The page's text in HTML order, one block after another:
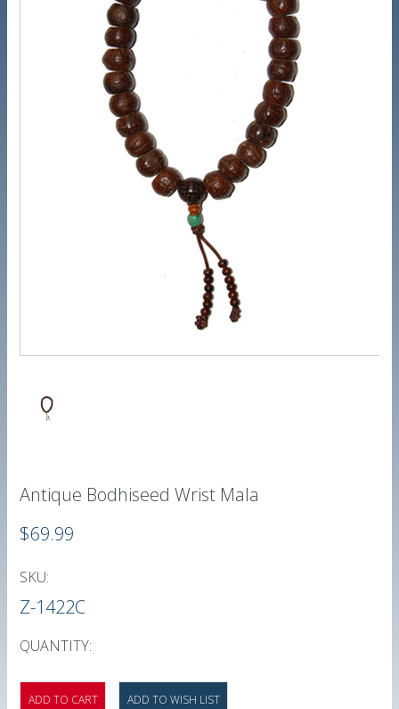
Antique Bodhiseed Wrist Mala
$69.99
SKU:
Z-1422C
QUANTITY: